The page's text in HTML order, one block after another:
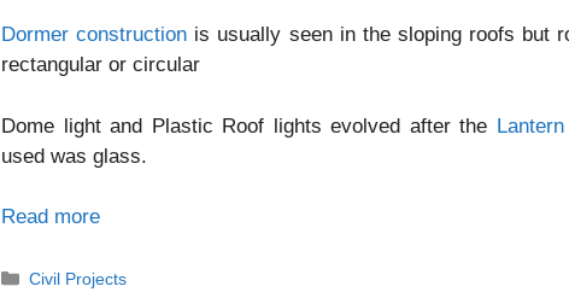
Dormer construction is usually seen in the sloping roofs but
rectangular or circular
Dome light and Plastic Roof lights evolved after the
used was glass.
Read more
Categories
Civil Projects